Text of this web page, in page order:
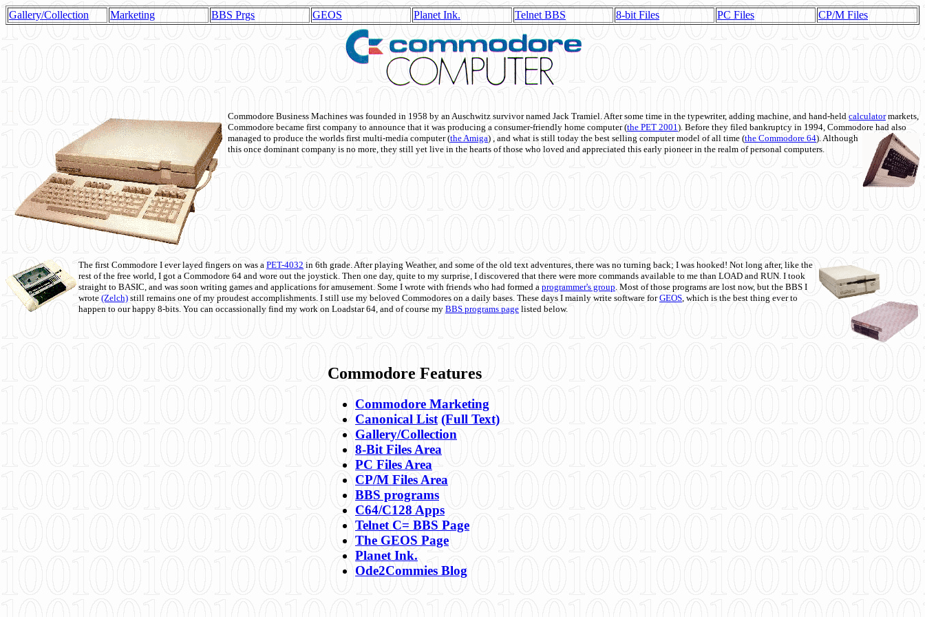
Gallery/Collection Marketing BBS Prgs GEOS Planet Ink. Telnet BBS 8-bit Files PC Files CP/M Files
Commodore Business Machines was founded in 1958 by an Auschwitz survivor named Jack Tramiel. After some time in the typewriter, adding machine, and hand-held calculatormarkets,
Commodore became first company to announce that it was producing a consumer-friendly home computer (the PET 2001). Before they filed bankruptcy in 1994, Commodore had also
managed to produce the worlds first multi-media computer(the Amiga) , and what is still today the best selling computer model of all time (the Commodore 64). Although
this once dominant company is no more, they still yet live in the hearts of those who loved and appreciated this early pioneer in the realm of personal computers.
The first Commodore I ever layed fingers on was a PET-4032 in 6th grade. After playing Weather, and some of the old text adventures, there was no turning back; I was hooked! Not long after, like the
rest of the free world, I got a Commodore 64 and wore out the joystick. Then one day, quite to my surprise, I discovered that there were more commands available to me than LOAD and RUN. I took
straight to BASIC, and was soon writing games and applications for amusement. Some I wrote with friends who had formed a programmer's group. Most of those programs are lost now, but the BBS I
wrote (Zelch) still remains one of my proudest accomplishments. I still use my beloved Commodores on a daily bases. These days I mainly write software forGEOS, which is the best thing ever to
happen to our happy 8-bits. You can occassionally find my work on Loadstar 64, and of course my BBS programs page listed below.
Commodore Features
Commodore Marketing
Canonical List (Full Text)
Gallery/Collection
8-Bit Files Area
PC Files Area
CP/M Files Area
BBS programs
C64/C128 Apps
Telnet C= BBS Page
The GEOS Page
Planet Ink.
Ode2Commies Blog